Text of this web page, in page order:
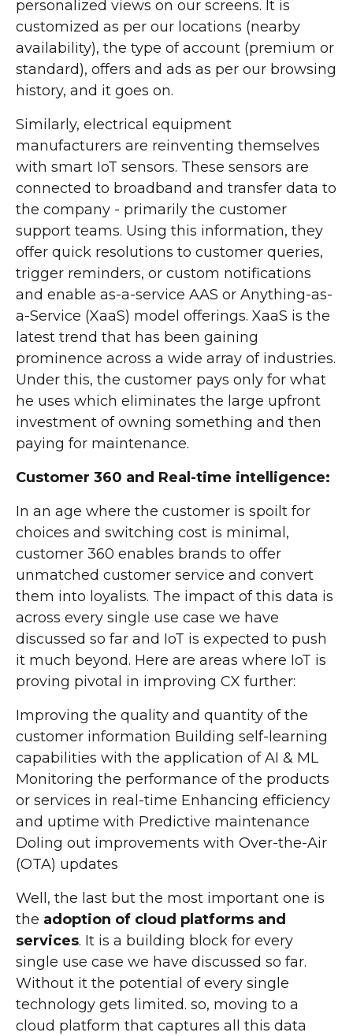
personalized views on our screens. It is
customized as per our locations (nearby
availability), the type of account (premium or
standard), offers and ads as per our browsing
history, and it goes on.
Similarly, electrical equipment
manufacturers are reinventing themselves
with smart IoT sensors. These sensors are
connected to broadband and transfer data to
the company - primarily the customer
support teams. Using this information, they
offer quick resolutions to customer queries,
trigger reminders, or custom notifications
and enable as-a-service AAS or Anything-as-
a-Service (XaaS) model offerings. XaaS is the
latest trend that has been gaining
prominence across a wide array of industries.
Under this, the customer pays only for what
he uses which eliminates the large upfront
investment of owning something and then
paying for maintenance.
Customer 360 and Real-time intelligence:
In an age where the customer is spoilt for
choices and switching cost is minimal,
customer 360 enables brands to offer
unmatched customer service and convert
them into loyalists. The impact of this data is
across every single use case we have
discussed so far and IoT is expected to push
it much beyond. Here are areas where IoT is
proving pivotal in improving CX further:
Improving the quality and quantity of the
customer information Building self-learning
capabilities with the application of AI & ML
Monitoring the performance of the products
or services in real-time Enhancing efficiency
and uptime with Predictive maintenance
Doling out improvements with Over-the-Air
(OTA) updates
Well, the last but the most important one is
the adoption of cloud platforms and
services. It is a building block for every
single use case we have discussed so far.
Without it the potential of every single
technology gets limited. so, moving to a
cloud platform that captures all this data